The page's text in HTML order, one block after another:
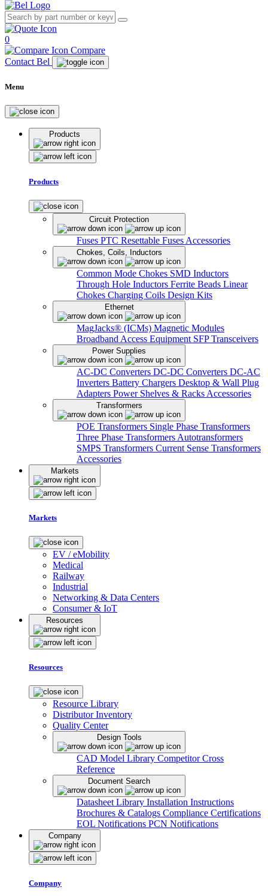
0
Compare
Contact Bel
Menu
Products
Products
Circuit Protection
Fuses PTC Resettable Fuses Accessories
Chokes, Coils, Inductors
Common Mode Chokes SMD Inductors
Through Hole Inductors Ferrite Beads Linear
Chokes Charging Coils Design Kits
Ethernet
MagJacks® (ICMs) Magnetic Modules
Broadband Access Equipment SFP Transceivers
Power Supplies
AC-DC Converters DC-DC Converters DC-AC
Inverters Battery Chargers Desktop & Wall Plug
Adapters Power Shelves & Racks Accessories
Transformers
POE Transformers Single Phase Transformers
Three Phase Transformers Autotransformers
SMPS Transformers Current Sense Transformers
Accessories
Markets
Markets
EV / eMobility
Medical
Railway
Industrial
Networking & Data Centers
Consumer & IoT
Resources
Resources
Resource Library
Distributor Inventory
Quality Center
Design Tools
CAD Model Library Competitor Cross
Reference
Document Search
Datasheet Library Installation Instructions
Brochures & Catalogs Compliance Certifications
EOL Notifications PCN Notifications
Company
Company